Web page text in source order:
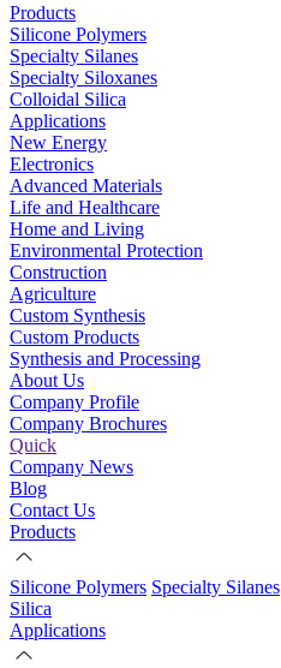
Products
Silicone Polymers
Specialty Silanes
Specialty Siloxanes
Colloidal Silica
Applications
New Energy
Electronics
Advanced Materials
Life and Healthcare
Home and Living
Environmental Protection
Construction
Agriculture
Custom Synthesis
Custom Products
Synthesis and Processing
About Us
Company Profile
Company Brochures
Quick
Company News
Blog
Contact Us
Products
Silicone Polymers Specialty Silanes
Silica
Applications